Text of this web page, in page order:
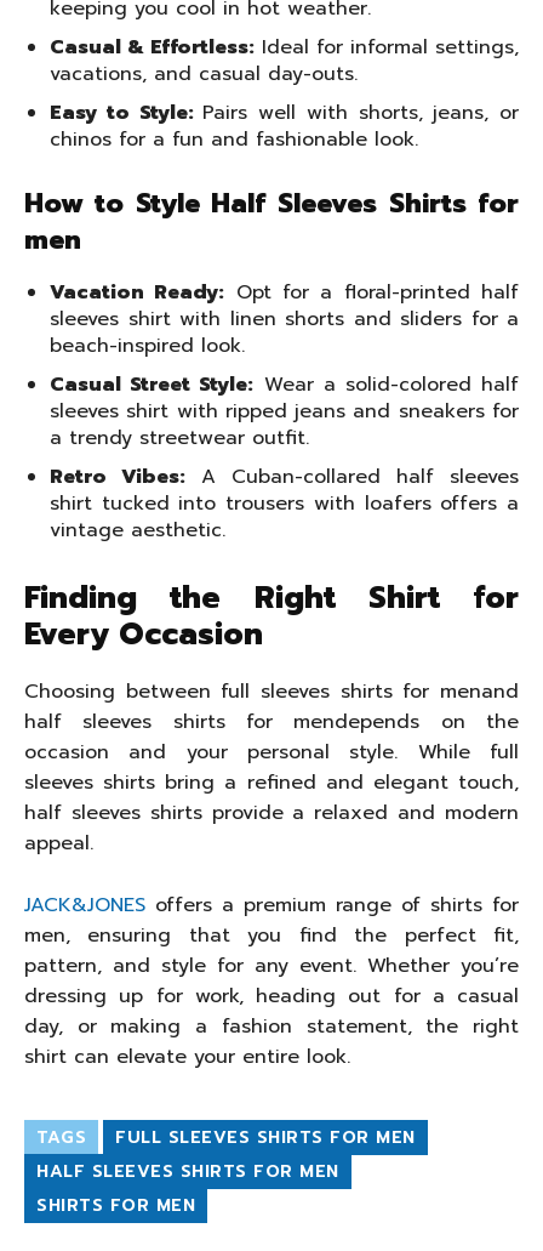
keeping you cool in hot weather.
Casual & Effortless: Ideal for informal settings,
vacations, and casual day-outs.
Easy to Style: Pairs well with shorts, jeans, or
chinos for a fun and fashionable look.
How to Style Half Sleeves Shirts for
men
Vacation Ready: Opt for a floral-printed half
sleeves shirt with linen shorts and sliders for a
beach-inspired look.
Casual Street Style: Wear a solid-colored half
sleeves shirt with ripped jeans and sneakers for
a trendy streetwear outfit.
Retro Vibes: A Cuban-collared half sleeves
shirt tucked into trousers with loafers offers a
vintage aesthetic.
Finding the Right Shirt for
Every Occasion
Choosing between full sleeves shirts for menand
half sleeves shirts for mendepends on the
occasion and your personal style. While full
sleeves shirts bring a refined and elegant touch,
half sleeves shirts provide a relaxed and modern
appeal.
JACK&JONES offers a premium range of shirts for
men, ensuring that you find the perfect fit,
pattern, and style for any event. Whether you’re
dressing up for work, heading out for a casual
day, or making a fashion statement, the right
shirt can elevate your entire look.
TAGS
FULL SLEEVES SHIRTS FOR MEN
HALF SLEEVES SHIRTS FOR MEN
SHIRTS FOR MEN